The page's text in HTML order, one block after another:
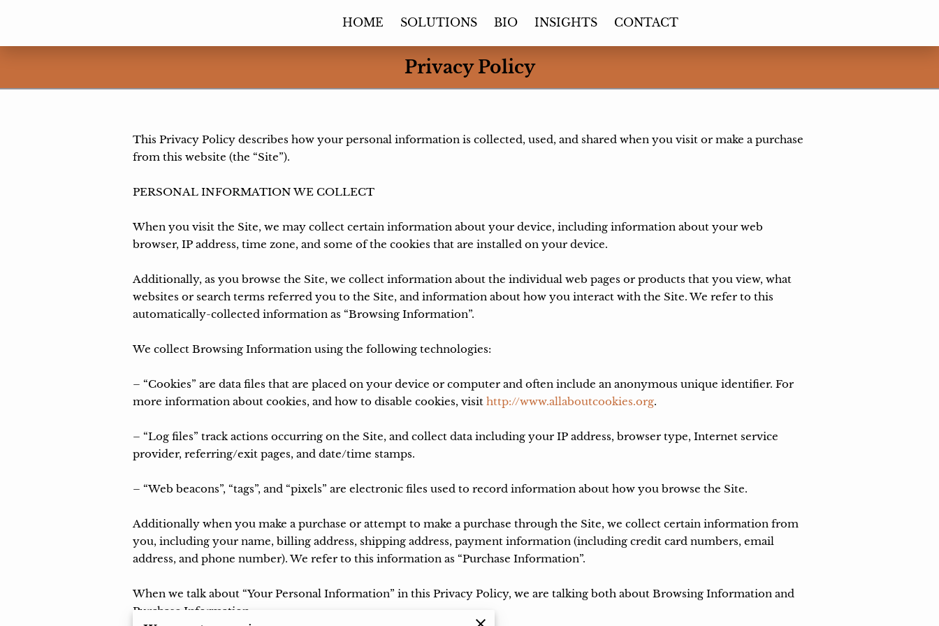
HOME SOLUTIONS BIO INSIGHTS CONTACT
Privacy Policy
This Privacy Policy describes how your personal information is collected, used, and shared when you visit or make a purchase
from this website (the “Site”).
PERSONAL INFORMATION WE COLLECT
When you visit the Site, we may collect certain information about your device, including information about your web
browser, IP address, time zone, and some of the cookies that are installed on your device.
Additionally, as you browse the Site, we collect information about the individual web pages or products that you view, what
websites or search terms referred you to the Site, and information about how you interact with the Site. We refer to this
automatically-collected information as “Browsing Information”.
We collect Browsing Information using the following technologies:
– “Cookies” are data files that are placed on your device or computer and often include an anonymous unique identifier. For
more information about cookies, and how to disable cookies, visit http://www.allaboutcookies.org.
– “Log files” track actions occurring on the Site, and collect data including your IP address, browser type, Internet service
provider, referring/exit pages, and date/time stamps.
– “Web beacons”, “tags”, and “pixels” are electronic files used to record information about how you browse the Site.
Additionally when you make a purchase or attempt to make a purchase through the Site, we collect certain information from
you, including your name, billing address, shipping address, payment information (including credit card numbers, email
address, and phone number). We refer to this information as “Purchase Information”.
When we talk about “Your Personal Information” in this Privacy Policy, we are talking both about Browsing Information and
Purchase Information.